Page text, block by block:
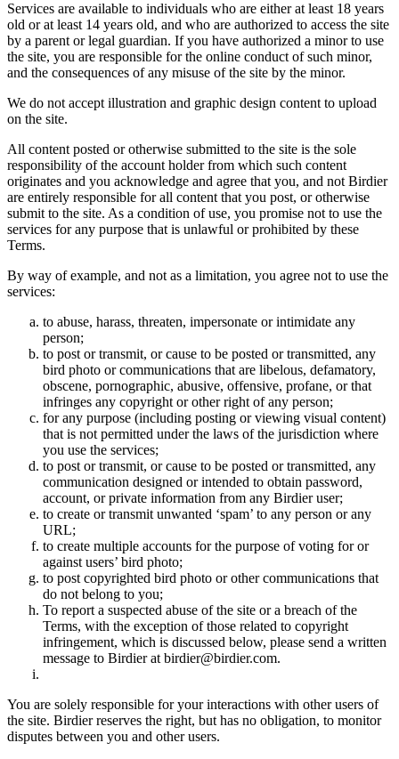
Services are available to individuals who are either at least 18 years
old or at least 14 years old, and who are authorized to access the site
by a parent or legal guardian. If you have authorized a minor to use
the site, you are responsible for the online conduct of such minor,
and the consequences of any misuse of the site by the minor.
We do not accept illustration and graphic design content to upload
on the site.
All content posted or otherwise submitted to the site is the sole
responsibility of the account holder from which such content
originates and you acknowledge and agree that you, and not Birdier
are entirely responsible for all content that you post, or otherwise
submit to the site. As a condition of use, you promise not to use the
services for any purpose that is unlawful or prohibited by these
Terms.
By way of example, and not as a limitation, you agree not to use the
services:
to abuse, harass, threaten, impersonate or intimidate any
person;
to post or transmit, or cause to be posted or transmitted, any
bird photo or communications that are libelous, defamatory,
obscene, pornographic, abusive, offensive, profane, or that
infringes any copyright or other right of any person;
for any purpose (including posting or viewing visual content)
that is not permitted under the laws of the jurisdiction where
you use the services;
to post or transmit, or cause to be posted or transmitted, any
communication designed or intended to obtain password,
account, or private information from any Birdier user;
to create or transmit unwanted ‘spam’ to any person or any
URL;
to create multiple accounts for the purpose of voting for or
against users’ bird photo;
to post copyrighted bird photo or other communications that
do not belong to you;
To report a suspected abuse of the site or a breach of the
Terms, with the exception of those related to copyright
infringement, which is discussed below, please send a written
message to Birdier at birdier@birdier.com.
You are solely responsible for your interactions with other users of
the site. Birdier reserves the right, but has no obligation, to monitor
disputes between you and other users.